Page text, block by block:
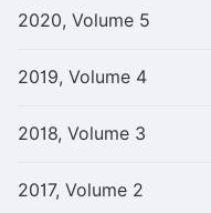
2020, Volume 5
2019, Volume 4
2018, Volume 3
2017, Volume 2